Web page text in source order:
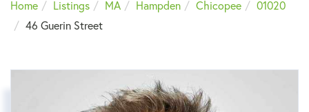
Home
Listings MA Hampden Chicopee
01020
46 Guerin Street